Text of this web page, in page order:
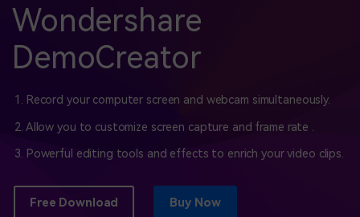
Solutions
About Us
Newsroom
Shop
Support
Products
DemoCreator
Easy video recorder and editor for PC & Mac
Democreator Online
Online screen recording tool for everyone
AI
AI Features
Solutions
Blog
Find More Solutions >
Help Center
Get Started
Business
BUY NOW
Wondershare
DemoCreator
1. Record your computer screen and webcam simultaneously.
2. Allow you to customize screen capture and frame rate .
3. Powerful editing tools and effects to enrich your video clips.
Free Download Buy Now